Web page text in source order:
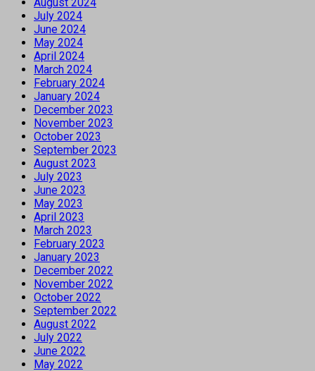
July 2024
June 2024
May 2024
April 2024
March 2024
February 2024
January 2024
December 2023
November 2023
October 2023
September 2023
August 2023
July 2023
June 2023
May 2023
April 2023
March 2023
February 2023
January 2023
December 2022
November 2022
October 2022
September 2022
August 2022
July 2022
June 2022
May 2022